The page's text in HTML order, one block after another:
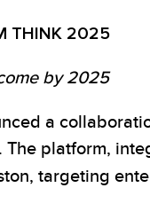
THINK 2025
by 2025
a
The platform,
targeting